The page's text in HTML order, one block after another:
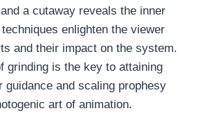
a cutaway reveals the inner
enlighten the viewer
and their impact on the system.
grinding is the key to attaining
guidance and scaling prophesy
art of animation.